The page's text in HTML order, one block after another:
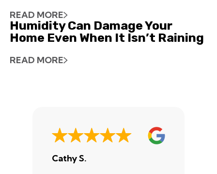
READ MORE
Humidity Can Damage Your
Home Even When It Isn’t Raining
READ MORE
Cathy S.